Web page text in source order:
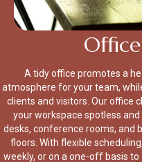
A tidy office promotes a
atmosphere for your team,
clients and visitors. Our office
your workspace spotless
desks, conference rooms, and
floors. With flexible
weekly, or on a one-off basis